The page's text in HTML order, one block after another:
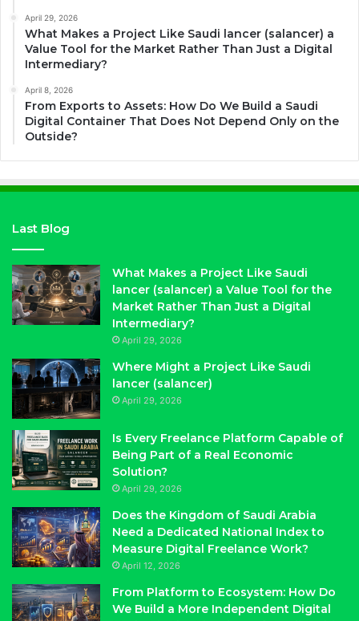
April 29, 2026
What Makes a Project Like Saudi lancer (salancer) a
Value Tool for the Market Rather Than Just a Digital
Intermediary?
April 8, 2026
From Exports to Assets: How Do We Build a Saudi
Digital Container That Does Not Depend Only on the
Outside?
Last Blog
What Makes a Project Like Saudi
lancer (salancer) a Value Tool for the
Market Rather Than Just a Digital
Intermediary?
April 29, 2026
Where Might a Project Like Saudi
lancer (salancer)
April 29, 2026
Is Every Freelance Platform Capable of
Being Part of a Real Economic
Solution?
April 29, 2026
Does the Kingdom of Saudi Arabia
Need a Dedicated National Index to
Measure Digital Freelance Work?
April 12, 2026
From Platform to Ecosystem: How Do
We Build a More Independent Digital